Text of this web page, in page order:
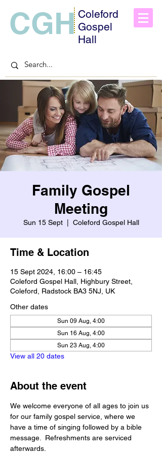
CGH Coleford
Gospel
Hall
Family Gospel
Meeting
Sun 15 Sept
  |
Coleford Gospel Hall
Time & Location
15 Sept 2024, 16:00 – 16:45
Coleford Gospel Hall, Highbury Street,
Coleford, Radstock BA3 5NJ, UK
Other dates
Sun 09 Aug, 4:00
Sun 16 Aug, 4:00
Sun 23 Aug, 4:00
View all 20 dates
About the event
We welcome everyone of all ages to join us
for our family gospel service, where we
have a time of singing followed by a bible
message.  Refreshments are serviced
afterwards.